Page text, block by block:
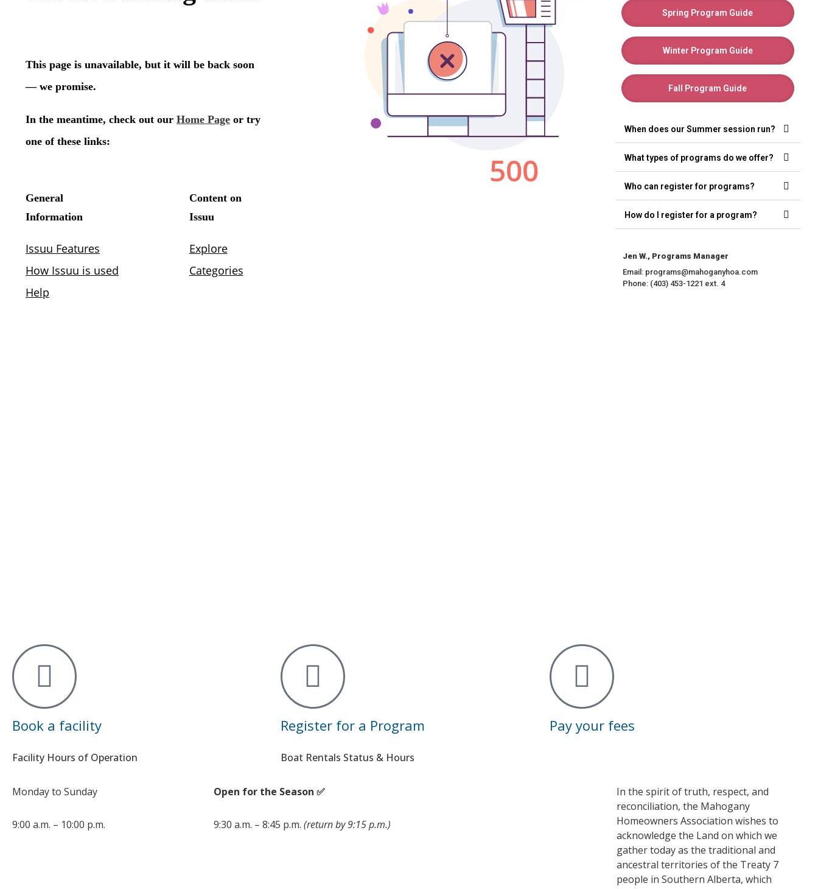
Spring Program Guide
Winter Program Guide
Fall Program Guide
When does our Summer session run?
What types of programs do we offer?
Who can register for programs?
How do I register for a program?
Jen W., Programs Manager
Email: programs@mahoganyhoa.com
Phone: (403) 453-1221 ext. 4
Book a facility Register for a Program Pay your fees
Facility Hours of Operation Boat Rentals Status & Hours
Monday to Sunday
9:00 a.m. – 10:00 p.m.
Open for the Season ✅
9:30 a.m. – 8:45 p.m. (return by 9:15 p.m.)
In the spirit of truth, respect, and
reconciliation, the Mahogany
Homeowners Association wishes to
acknowledge the Land on which we
gather today as the traditional and
ancestral territories of the Treaty 7
people in Southern Alberta, which